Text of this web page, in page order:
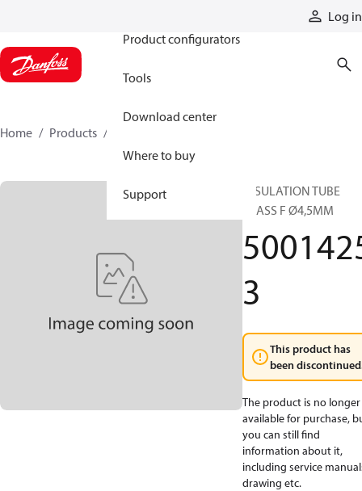
Log in
Product configurators
Tools
Download center
Where to buy
Support
Home Products
INSULATION TUBE
CLASS F Ø4,5MM
3
This product has
been
The product is no longer
available for purchase,
you can still find
information about it,
including service
drawing etc.